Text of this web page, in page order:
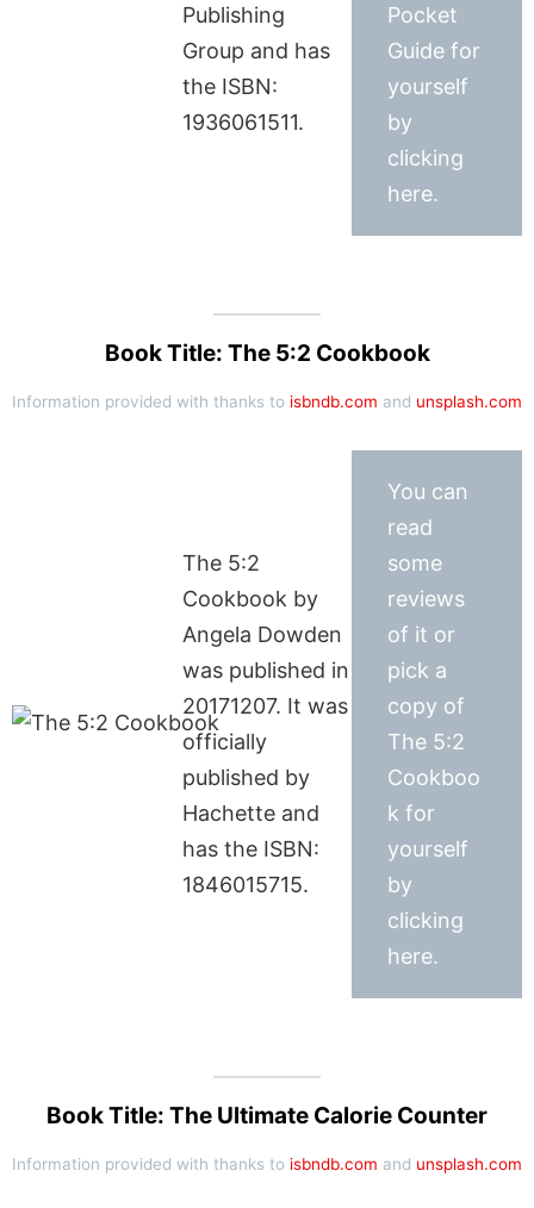
Publishing
Group and has
the ISBN:
1936061511.
Pocket
Guide for
yourself
by
clicking
here.
Book Title: The 5:2 Cookbook
Information provided with thanks to isbndb.com and unsplash.com
The 5:2
Cookbook by
Angela Dowden
was published in
20171207. It was
officially
published by
Hachette and
has the ISBN:
1846015715.
You can
read
some
reviews
of it or
pick a
copy of
The 5:2
Cookboo
k for
yourself
by
clicking
here.
Book Title: The Ultimate Calorie Counter
Information provided with thanks to isbndb.com and unsplash.com